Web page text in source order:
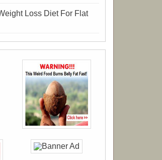
Loss Diet For Flat